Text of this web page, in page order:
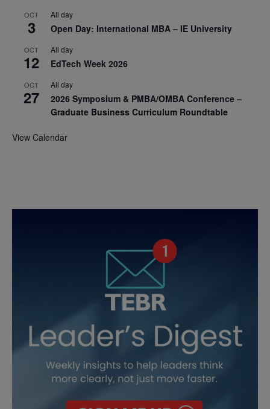
OCT
3
All day
Open Day: International MBA – IE University
OCT
12
All day
EdTech Week 2026
OCT
27
All day
2026 Symposium & PMBA/OMBA Conference –
Graduate Business Curriculum Roundtable
View Calendar